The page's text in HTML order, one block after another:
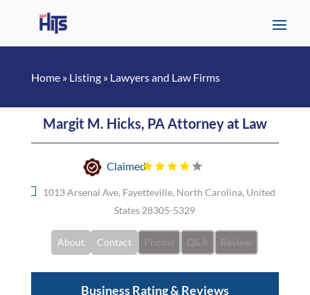
Home» Listing» Lawyers and Law Firms
Margit M. Hicks, PA Attorney at Law
Claimed
1013 Arsenal Ave, Fayetteville, North Carolina, United
States 28305-5329
About Contact Photos Q&A Review
Business Rating & Reviews